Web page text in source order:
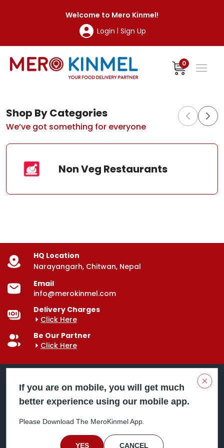
Welcome to Mero Kinmel!
Login | Sign Up
0
Shop By Categories
We’ve got something for everyone
Non Veg Restaurants
HQ Location
Narayangarh, Chitwan, Nepal
Email
info@merokinmel.com
Delivery Charges
Click Here
Be Our Partner
Click Here
Mero Kinmel is your trusted food and grocery
doorstep. Serving major cities across Nepal,
including Chitwan, Butwal, Bhairahawa, Hetauda,
Birgunj, Biratnagar, Itahari, Nepalgunj, and more. Our
If you are on mobile, you will get much
better experience using our mobile app.
Please Download The MeroKinmel App.
YES CANCEL